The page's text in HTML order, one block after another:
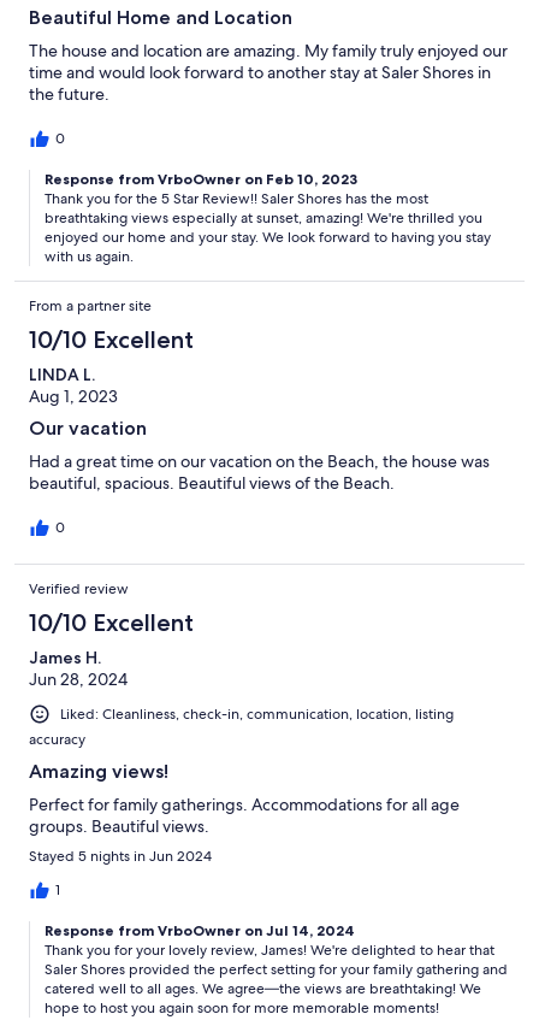
Beautiful Home and Location
The house and location are amazing. My family truly enjoyed our
time and would look forward to another stay at Saler Shores in
the future.
0
Response from VrboOwner on Feb 10, 2023
Thank you for the 5 Star Review!! Saler Shores has the most
breathtaking views especially at sunset, amazing! We're thrilled you
enjoyed our home and your stay. We look forward to having you stay
with us again.
From a partner site
10/10 Excellent
LINDA L.
Aug 1, 2023
Our vacation
Had a great time on our vacation on the Beach, the house was
beautiful, spacious. Beautiful views of the Beach.
0
Verified review
10/10 Excellent
James H.
Jun 28, 2024
Liked: Cleanliness, check-in, communication, location, listing
accuracy
Amazing views!
Perfect for family gatherings. Accommodations for all age
groups. Beautiful views.
Stayed 5 nights in Jun 2024
1
Response from VrboOwner on Jul 14, 2024
Thank you for your lovely review, James! We're delighted to hear that
Saler Shores provided the perfect setting for your family gathering and
catered well to all ages. We agree—the views are breathtaking! We
hope to host you again soon for more memorable moments!